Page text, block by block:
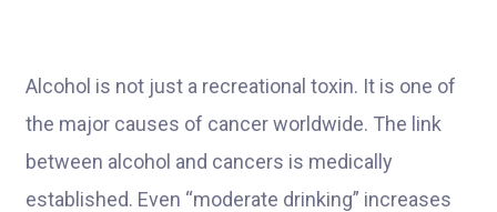
Alcohol is not just a recreational toxin. It is one of
the major causes of cancer worldwide. The link
between alcohol and cancers is medically
established. Even “moderate drinking” increases